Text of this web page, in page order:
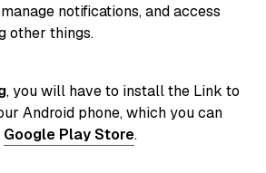
notifications, and access
other things.
, you will have to install the Link to
Android phone, which you can
Google Play Store.